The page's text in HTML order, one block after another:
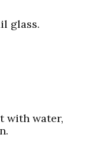
glass.
with water,